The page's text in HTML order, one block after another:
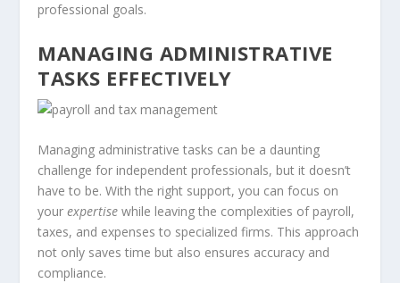
professional goals.
MANAGING ADMINISTRATIVE
TASKS EFFECTIVELY
Managing administrative tasks can be a daunting
challenge for independent professionals, but it doesn’t
have to be. With the right support, you can focus on
yourexpertise while leaving the complexities of payroll,
taxes, and expenses to specialized firms. This approach
not only saves time but also ensures accuracy and
compliance.